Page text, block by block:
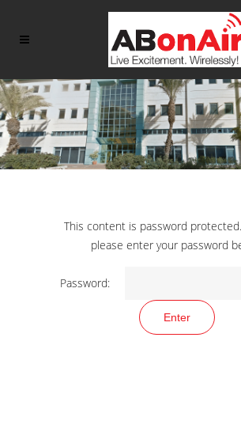
This content is password
please enter your password
Password: